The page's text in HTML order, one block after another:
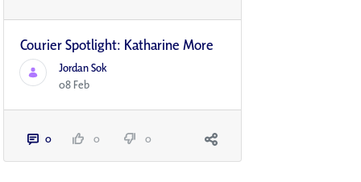
Courier Spotlight: Katharine More
Jordan Sok
08 Feb
0 0 0